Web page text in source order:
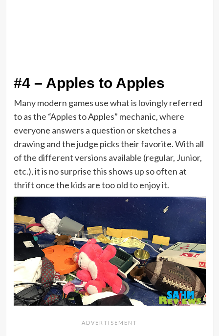
#4 – Apples to Apples
Many modern games use what is lovingly referred
to as the “Apples to Apples” mechanic, where
everyone answers a question or sketches a
drawing and the judge picks their favorite. With all
of the different versions available (regular, Junior,
etc.), it is no surprise this shows up so often at
thrift once the kids are too old to enjoy it.